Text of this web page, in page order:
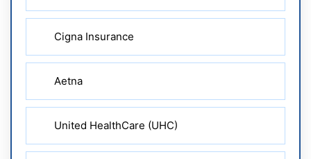
Cigna Insurance
Aetna
United HealthCare (UHC)